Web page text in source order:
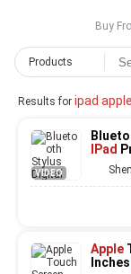
Buy
Products
Results for ipad
VIDEO
IPad
Apple
Inches